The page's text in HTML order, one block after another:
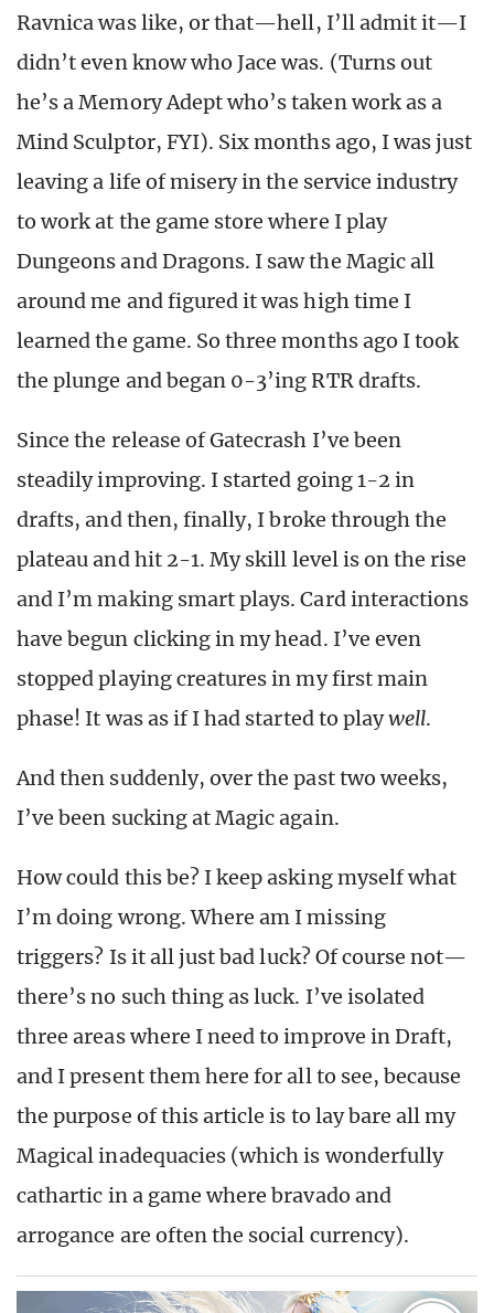
Ravnica was like, or that—hell, I’ll admit it—I
didn’t even know who Jace was. (Turns out
he’s a Memory Adept who’s taken work as a
Mind Sculptor, FYI). Six months ago, I was just
leaving a life of misery in the service industry
to work at the game store where I play
Dungeons and Dragons. I saw the Magic all
around me and figured it was high time I
learned the game. So three months ago I took
the plunge and began 0-3’ing RTR drafts.
Since the release of Gatecrash I’ve been
steadily improving. I started going 1-2 in
drafts, and then, finally, I broke through the
plateau and hit 2-1. My skill level is on the rise
and I’m making smart plays. Card interactions
have begun clicking in my head. I’ve even
stopped playing creatures in my first main
phase! It was as if I had started to playwell.
And then suddenly, over the past two weeks,
I’ve been sucking at Magic again.
How could this be? I keep asking myself what
I’m doing wrong. Where am I missing
triggers? Is it all just bad luck? Of course not—
there’s no such thing as luck. I’ve isolated
three areas where I need to improve in Draft,
and I present them here for all to see, because
the purpose of this article is to lay bare all my
Magical inadequacies (which is wonderfully
cathartic in a game where bravado and
arrogance are often the social currency).